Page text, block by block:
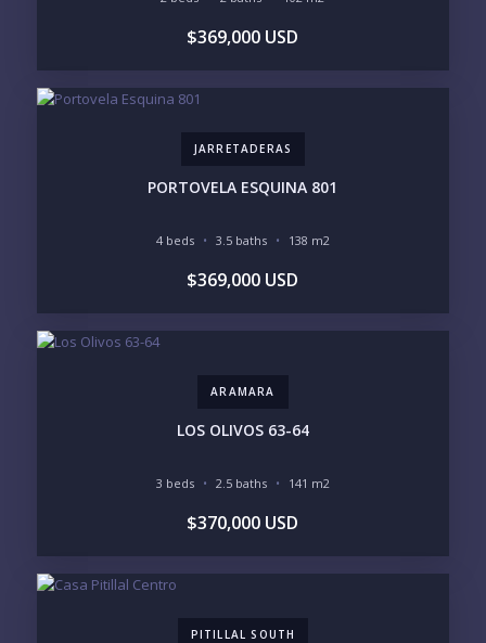
Please prove you are human by selecting the
$369,000 USD
JARRETADERAS
PORTOVELA ESQUINA 801
4 beds 3.5 baths 138 m2
$369,000 USD
ARAMARA
LOS OLIVOS 63-64
3 beds 2.5 baths 141 m2
$370,000 USD
PITILLAL SOUTH